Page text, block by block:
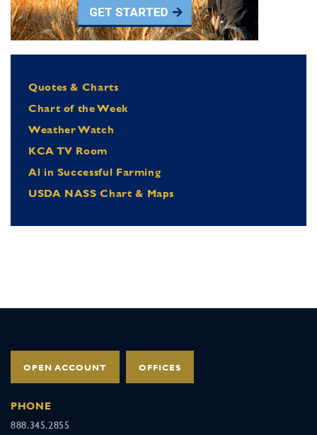
Quotes & Charts
Chart of the Week
Weather Watch
KCA TV Room
Al in Successful Farming
USDA NASS Chart & Maps
OPEN ACCOUNT OFFICES
PHONE
888.345.2855